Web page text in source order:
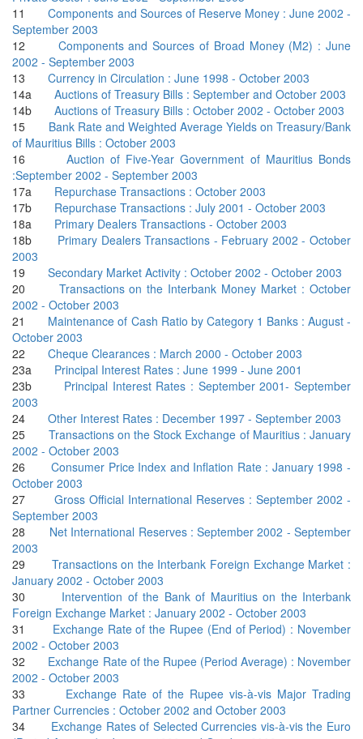
11Components and Sources of Reserve Money : June 2002 -
September 2003
12 Components and Sources of Broad Money (M2) : June
2002 - September 2003
13 Currency in Circulation : June 1998 - October 2003
14a Auctions of Treasury Bills : September and October 2003
14b Auctions of Treasury Bills : October 2002 - October 2003
15 Bank Rate and Weighted Average Yields on Treasury/Bank
of Mauritius Bills : October 2003
16 Auction of Five-Year Government of Mauritius Bonds
:September 2002 - September 2003
17a Repurchase Transactions : October 2003
17b Repurchase Transactions : July 2001 - October 2003
18a Primary Dealers Transactions - October 2003
18b Primary Dealers Transactions - February 2002 - October
2003
19 Secondary Market Activity : October 2002 - October 2003
20 Transactions on the Interbank Money Market : October
2002 - October 2003
21 Maintenance of Cash Ratio by Category 1 Banks : August -
October 2003
22 Cheque Clearances : March 2000 - October 2003
23a Principal Interest Rates : June 1999 - June 2001
23b Principal Interest Rates : September 2001- September
2003
24 Other Interest Rates : December 1997 - September 2003
25 Transactions on the Stock Exchange of Mauritius : January
2002 - October 2003
26 Consumer Price Index and Inflation Rate : January 1998 -
October 2003
27 Gross Official International Reserves : September 2002 -
September 2003
28 Net International Reserves : September 2002 - September
2003
29 Transactions on the Interbank Foreign Exchange Market :
January 2002 - October 2003
30 Intervention of the Bank of Mauritius on the Interbank
Foreign Exchange Market : January 2002 - October 2003
31 Exchange Rate of the Rupee (End of Period) : November
2002 - October 2003
32 Exchange Rate of the Rupee (Period Average) : November
2002 - October 2003
33 Exchange Rate of the Rupee vis-à-vis Major Trading
Partner Currencies : October 2002 and October 2003
34 Exchange Rates of Selected Currencies vis-à-vis the Euro